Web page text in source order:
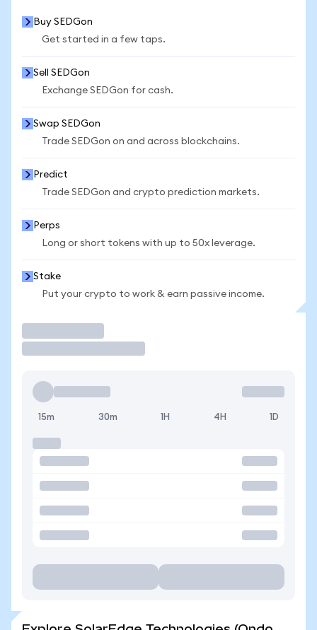
Buy SEDGon
Get started in a few taps.
Sell SEDGon
Exchange SEDGon for cash.
Swap SEDGon
Trade SEDGon on and across blockchains.
Predict
Trade SEDGon and crypto prediction markets.
Perps
Long or short tokens with up to 50x leverage.
Stake
Put your crypto to work & earn passive income.
15m 30m 1H 4H 1D